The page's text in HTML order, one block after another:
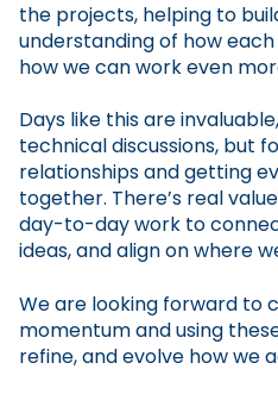
the projects, helping to
understanding of how
how we can work even
Days like this are
technical discussions, but
relationships and getting
together. There’s real
day-to-day work to
ideas, and align on where
We are looking forward to
momentum and using
refine, and evolve how we